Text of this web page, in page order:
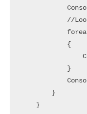
//
            {
            }
        }
    }